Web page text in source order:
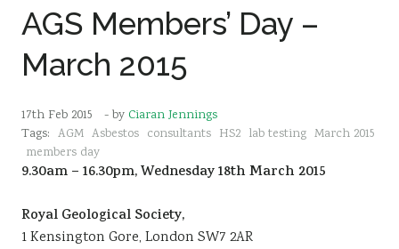
Member Directory
AGS Data Format
Events & Webinars
Resources
AGS Members’ Day –
March 2015
17th Feb 2015 - by Ciaran Jennings
Tags: AGM Asbestos consultants HS2 lab testing March 2015
members day
9.30am – 16.30pm, Wednesday 18th March 2015
Royal Geological Society,
1 Kensington Gore, London SW7 2AR